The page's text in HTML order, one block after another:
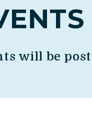
will be